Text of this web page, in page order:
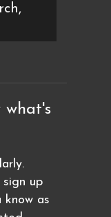
what's
up
as